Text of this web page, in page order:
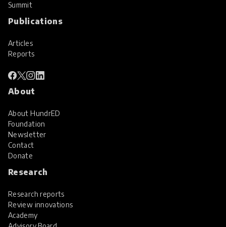
Summit
Publications
Articles
Reports
About
About HundrED
Foundation
Newsletter
Contact
Donate
Research
Research reports
Review innovations
Academy